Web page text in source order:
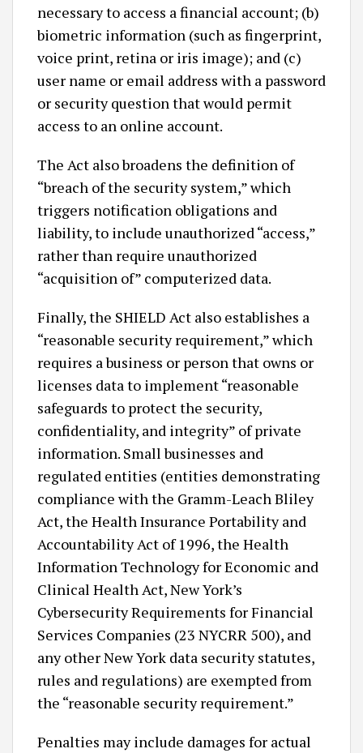
necessary to access a financial account; (b)
biometric information (such as fingerprint,
voice print, retina or iris image); and (c)
user name or email address with a password
or security question that would permit
access to an online account.
The Act also broadens the definition of
“breach of the security system,” which
triggers notification obligations and
liability, to include unauthorized “access,”
rather than require unauthorized
“acquisition of” computerized data.
Finally, the SHIELD Act also establishes a
“reasonable security requirement,” which
requires a business or person that owns or
licenses data to implement “reasonable
safeguards to protect the security,
confidentiality, and integrity” of private
information. Small businesses and
regulated entities (entities demonstrating
compliance with the Gramm-Leach Bliley
Act, the Health Insurance Portability and
Accountability Act of 1996, the Health
Information Technology for Economic and
Clinical Health Act, New York’s
Cybersecurity Requirements for Financial
Services Companies (23 NYCRR 500), and
any other New York data security statutes,
rules and regulations) are exempted from
the “reasonable security requirement.”
Penalties may include damages for actual